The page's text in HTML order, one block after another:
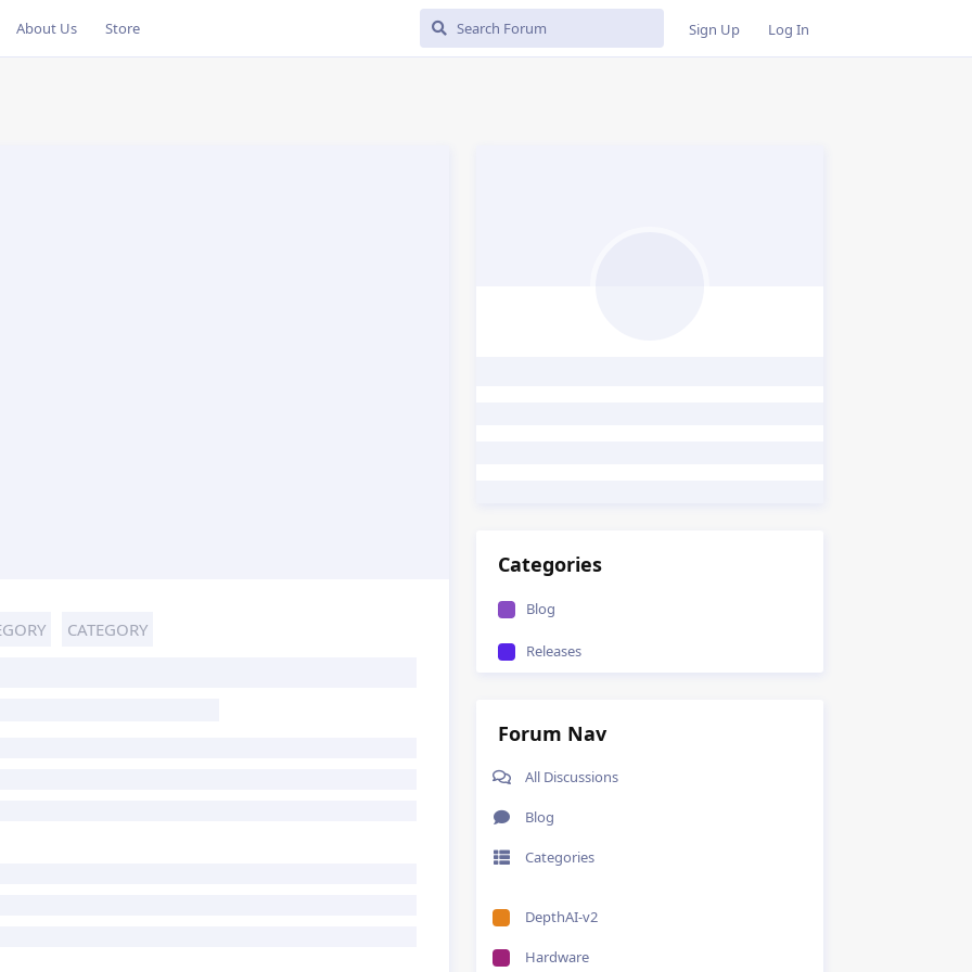
About Us Store Sign Up Log In
CATEGORY
Categories
Blog
Releases
Forum Nav
All Discussions
Blog
Categories
DepthAI-v2
Hardware